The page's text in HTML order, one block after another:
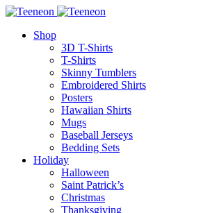
Shop
3D T-Shirts
T-Shirts
Skinny Tumblers
Embroidered Shirts
Posters
Hawaiian Shirts
Mugs
Baseball Jerseys
Bedding Sets
Holiday
Halloween
Saint Patrick’s
Christmas
Thanksgiving